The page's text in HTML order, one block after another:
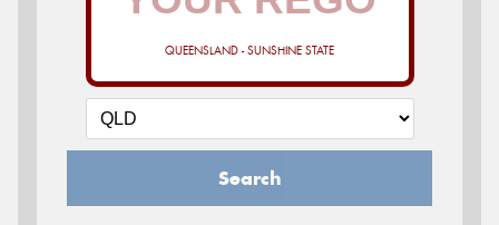
QUEENSLAND - SUNSHINE STATE
Search